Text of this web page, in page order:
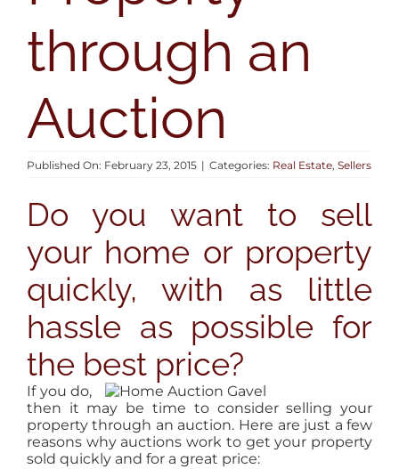
BLOG
ABOUT
through an
Auction
Published On: February 23, 2015 | Categories: Real Estate, Sellers
Do you want to sell
your home or property
quickly, with as little
hassle as possible for
the best price?
If you do,
then it may be time to consider selling your
property through an auction. Here are just a few
reasons why auctions work to get your property
sold quickly and for a great price: